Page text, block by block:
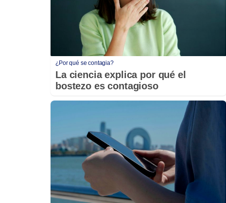
¿Por qué se contagia?
La ciencia explica por qué el
bostezo es contagioso